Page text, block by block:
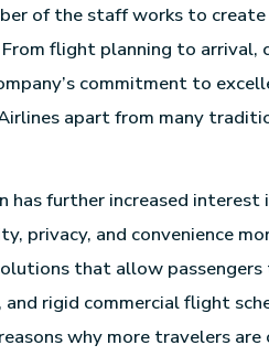
of the staff works to
flight planning to arrival,
commitment to
apart from many
further increased interest
privacy, and convenience
that allow
rigid commercial flight
why more travelers are